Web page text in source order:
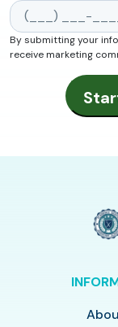
By submitting your
receive marketing